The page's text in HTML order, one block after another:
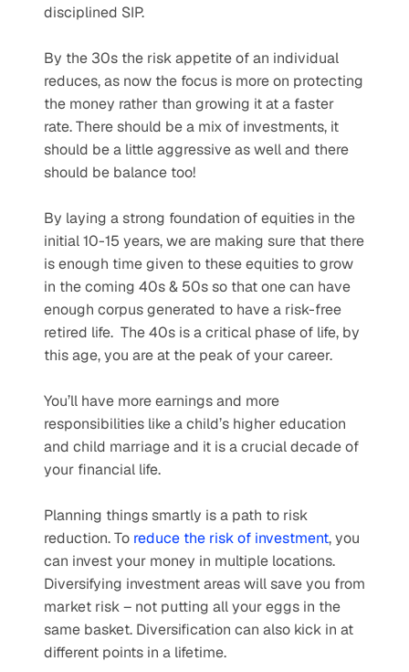
disciplined SIP.
By the 30s the risk appetite of an individual
reduces, as now the focus is more on protecting
the money rather than growing it at a faster
rate. There should be a mix of investments, it
should be a little aggressive as well and there
should be balance too!
By laying a strong foundation of equities in the
initial 10-15 years, we are making sure that there
is enough time given to these equities to grow
in the coming 40s & 50s so that one can have
enough corpus generated to have a risk-free
retired life.  The 40s is a critical phase of life, by
this age, you are at the peak of your career.
You’ll have more earnings and more
responsibilities like a child’s higher education
and child marriage and it is a crucial decade of
your financial life.
Planning things smartly is a path to risk
reduction. To reduce the risk of investment, you
can invest your money in multiple locations.
Diversifying investment areas will save you from
market risk – not putting all your eggs in the
same basket. Diversification can also kick in at
different points in a lifetime.